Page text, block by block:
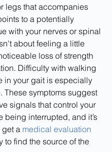
legs that accompanies
to a potentially
with your nerves or spinal
about feeling a little
loss of strength
Difficulty with walking
in your gait is especially
These symptoms suggest
signals that control your
being interrupted, and it’s
get a medical evaluation
to find the source of the